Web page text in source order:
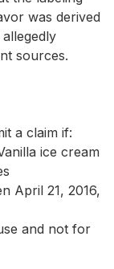
was derived
sources.
a claim if:
ice cream
April 21, 2016,
and not for